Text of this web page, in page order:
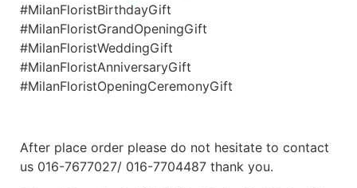
#MilanFloristBirthdayGift
#MilanFloristGrandOpeningGift
#MilanFloristWeddingGift
#MilanFloristAnniversaryGift
#MilanFloristOpeningCeremonyGift
After place order please do not hesitate to contact
us 016-7677027/ 016-7704487 thank you.